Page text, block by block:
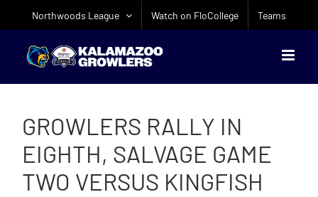
Northwoods League Watch on FloCollege Teams
GROWLERS RALLY IN
EIGHTH, SALVAGE GAME
TWO VERSUS KINGFISH